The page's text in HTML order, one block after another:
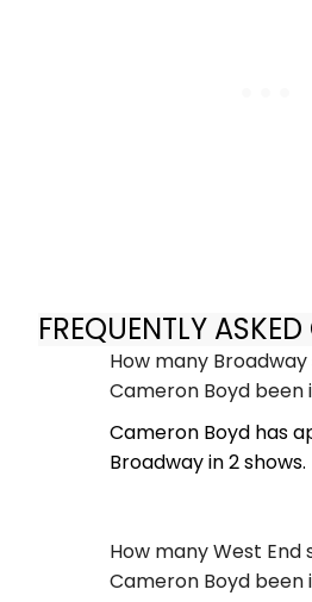
FREQUENTLY
How many Broadway
Cameron Boyd been
Cameron Boyd has
Broadway in 2 shows.
How many West End
Cameron Boyd been